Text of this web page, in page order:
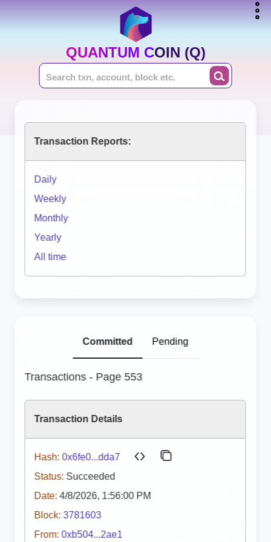
QUANTUM COIN (Q)
Transaction Reports:
Daily
Weekly
Monthly
Yearly
All time
Committed Pending
Transactions - Page 553
Transaction Details
Hash: 0x6fe0...dda7
Status: Succeeded
Date: 4/8/2026, 1:56:00 PM
Block: 3781603
From: 0xb504...2ae1